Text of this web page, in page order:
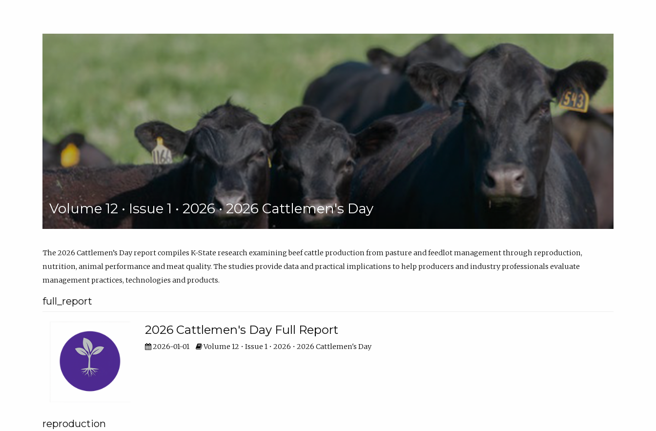
Volume 12 • Issue 1 • 2026 • 2026 Cattlemen's Day
The 2026 Cattlemen’s Day report compiles K-State research examining beef cattle production from pasture and feedlot management through reproduction,
nutrition, animal performance and meat quality. The studies provide data and practical implications to help producers and industry professionals evaluate
management practices, technologies and products.
full_report
2026 Cattlemen's Day Full Report
2026-01-01 Volume 12 • Issue 1 • 2026 • 2026 Cattlemen's Day
reproduction